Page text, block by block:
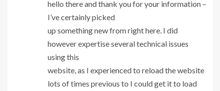
hello there and thank you for your information –
I’ve certainly picked
up something new from right here. I did
however expertise several technical issues
using this
website, as I experienced to reload the website
lots of times previous to I could get it to load